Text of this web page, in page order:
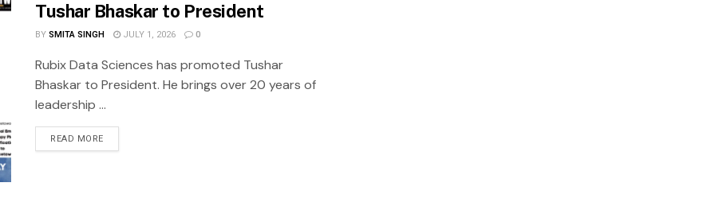
Tushar Bhaskar to President
BYSMITA SINGH JULY 1, 2026 0
Rubix Data Sciences has promoted Tushar
Bhaskar to President. He brings over 20 years of
leadership ...
READ MORE